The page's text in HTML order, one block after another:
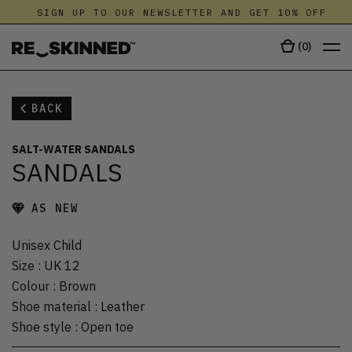
SIGN UP TO OUR NEWSLETTER AND GET 10% OFF
(0)
BACK
SALT-WATER SANDALS
SANDALS
AS NEW
Unisex Child
Size : UK 12
Colour : Brown
Shoe material : Leather
Shoe style : Open toe